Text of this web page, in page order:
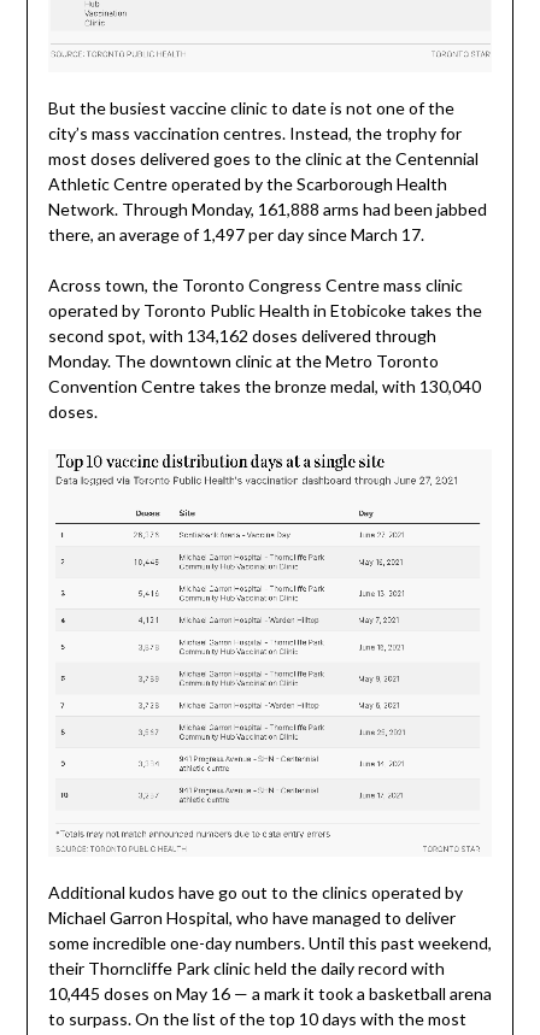
But the busiest vaccine clinic to date is not one of the
city’s mass vaccination centres. Instead, the trophy for
most doses delivered goes to the clinic at the Centennial
Athletic Centre operated by the Scarborough Health
Network. Through Monday, 161,888 arms had been jabbed
there, an average of 1,497 per day since March 17.
Across town, the Toronto Congress Centre mass clinic
operated by Toronto Public Health in Etobicoke takes the
second spot, with 134,162 doses delivered through
Monday. The downtown clinic at the Metro Toronto
Convention Centre takes the bronze medal, with 130,040
doses.
Additional kudos have go out to the clinics operated by
Michael Garron Hospital, who have managed to deliver
some incredible one-day numbers. Until this past weekend,
their Thorncliffe Park clinic held the daily record with
10,445 doses on May 16 — a mark it took a basketball arena
to surpass. On the list of the top 10 days with the most